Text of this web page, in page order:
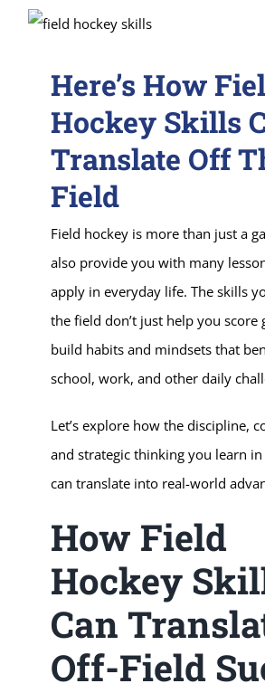
Here’s How
Hockey Skills
Translate Off
Field
Field hockey is more than just a
also provide you with many
apply in everyday life. The skills
the field don’t just help you score
build habits and mindsets that
school, work, and other daily
Let’s explore how the discipline,
and strategic thinking you learn
can translate into real-world
How Field
Hockey
Can
Off-Field